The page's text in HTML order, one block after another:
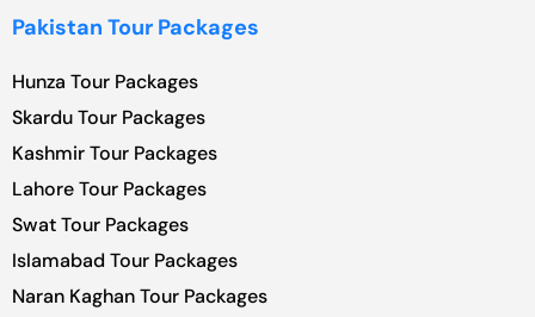
Pakistan Tour Packages
Hunza Tour Packages
Skardu Tour Packages
Kashmir Tour Packages
Lahore Tour Packages
Swat Tour Packages
Islamabad Tour Packages
Naran Kaghan Tour Packages